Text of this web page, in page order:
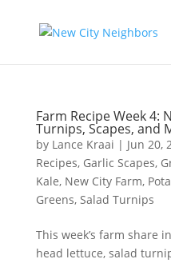
Farm Recipe Week 4:
Turnips, Scapes, and
by Lance Kraai | Jun 20,
Recipes, Garlic Scapes,
Kale, New City Farm,
Greens, Salad Turnips
This week’s farm share
head lettuce, salad